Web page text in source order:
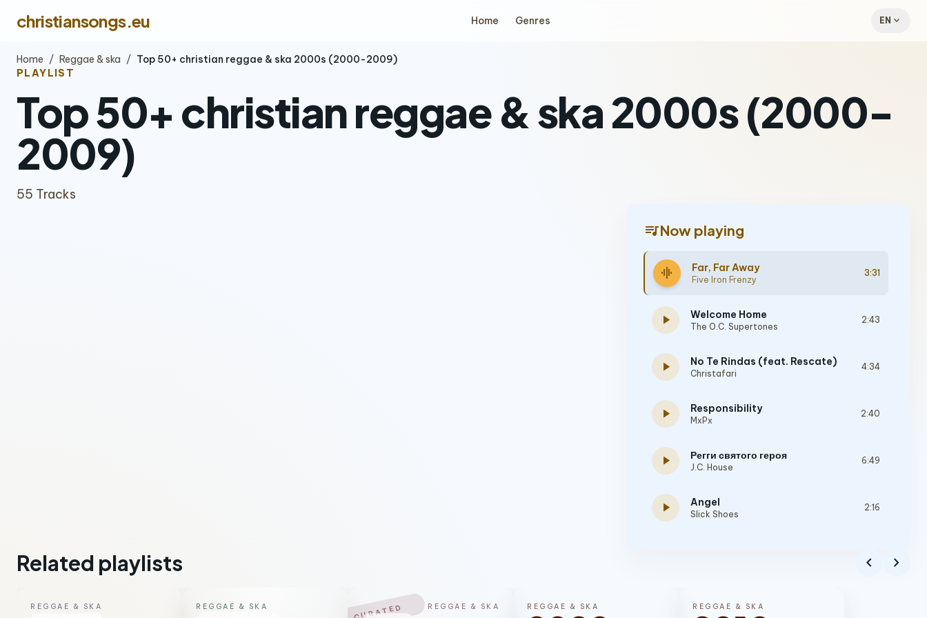
christiansongs.eu Home Genres EN expand_more
Home / Reggae & ska / Top 50+ christian reggae & ska 2000s (2000-2009)
PLAYLIST
Top 50+ christian reggae & ska 2000s (2000-
2009)
55 Tracks
queue_musicNow playing
graphic_eq Far, Far Away
Five Iron Frenzy
3:31
play_arrow Welcome Home
The O.C. Supertones
2:43
play_arrow No Te Rindas (feat. Rescate)
Christafari
4:34
play_arrow Responsibility
MxPx
2:40
play_arrow Регги святого героя
J.C. House
6:49
play_arrow Angel
Slick Shoes
2:16
PROMISE
Related playlists chevron_left chevron_right
REGGAE & SKA REGGAE & SKA CURATED REGGAE & SKA REGGAE & SKA REGGAE & SKA